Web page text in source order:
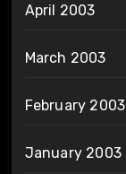
April 2003
March 2003
February 2003
January 2003